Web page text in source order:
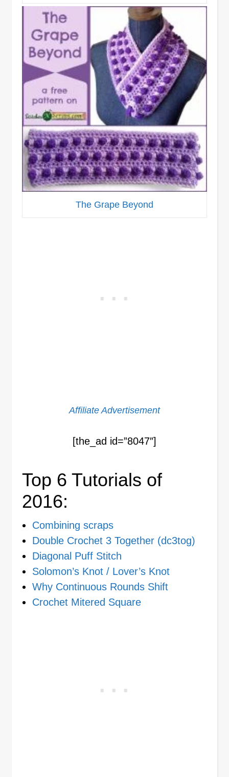
The Grape Beyond
Affiliate Advertisement
[the_ad id=”8047″]
Top 6 Tutorials of
2016:
Combining scraps
Double Crochet 3 Together (dc3tog)
Diagonal Puff Stitch
Solomon’s Knot / Lover’s Knot
Why Continuous Rounds Shift
Crochet Mitered Square